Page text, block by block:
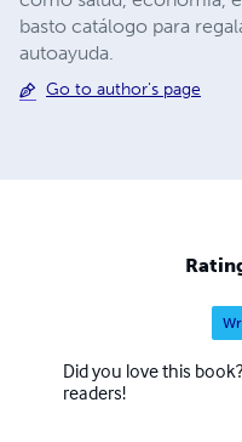
basto catálogo para
autoayuda.
Go to author's page
Did you love this
readers!